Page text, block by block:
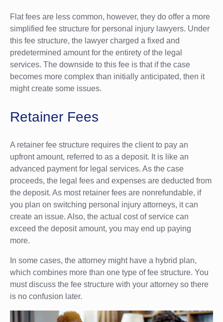
Flat fees are less common, however, they do offer a more
simplified fee structure for personal injury lawyers. Under
this fee structure, the lawyer charged a fixed and
predetermined amount for the entirety of the legal
services. The downside to this fee is that if the case
becomes more complex than initially anticipated, then it
might create some issues.
Retainer Fees
A retainer fee structure requires the client to pay an
upfront amount, referred to as a deposit. It is like an
advanced payment for legal services. As the case
proceeds, the legal fees and expenses are deducted from
the deposit. As most retainer fees are nonrefundable, if
you plan on switching personal injury attorneys, it can
create an issue. Also, the actual cost of service can
exceed the deposit amount, you may end up paying
more.
In some cases, the attorney might have a hybrid plan,
which combines more than one type of fee structure. You
must discuss the fee structure with your attorney so there
is no confusion later.